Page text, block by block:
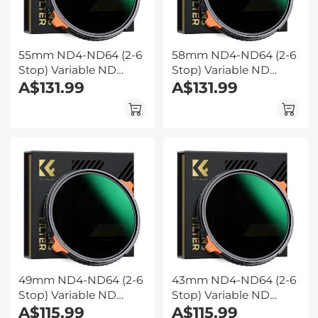
55mm ND4-ND64 (2-6
Stop) Variable ND
Filter and CPL Circular
Polarizing Filter 2 in 1
with 28 Layers of Anti-
Nano-Xcel Series
A$131.99
58mm ND4-ND64 (2-6
Stop) Variable ND
Filter and CPL Circular
Polarizing Filter 2 in 1
with 28 Layers of Anti-
Nano-Xcel Series
A$131.99
49mm ND4-ND64 (2-6
Stop) Variable ND
Filter and CPL Circular
A$115.99
43mm ND4-ND64 (2-6
Stop) Variable ND
Filter and CPL Circular
A$115.99